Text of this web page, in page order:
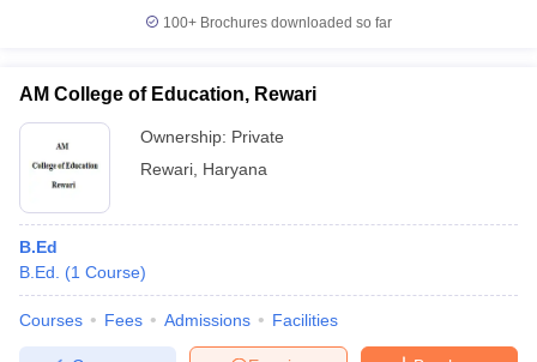
100+ Brochures downloaded so far
AM College of Education, Rewari
Ownership: Private
Rewari Haryana
B.Ed
B.Ed.
(1 Course)
Courses Fees Admissions Facilities